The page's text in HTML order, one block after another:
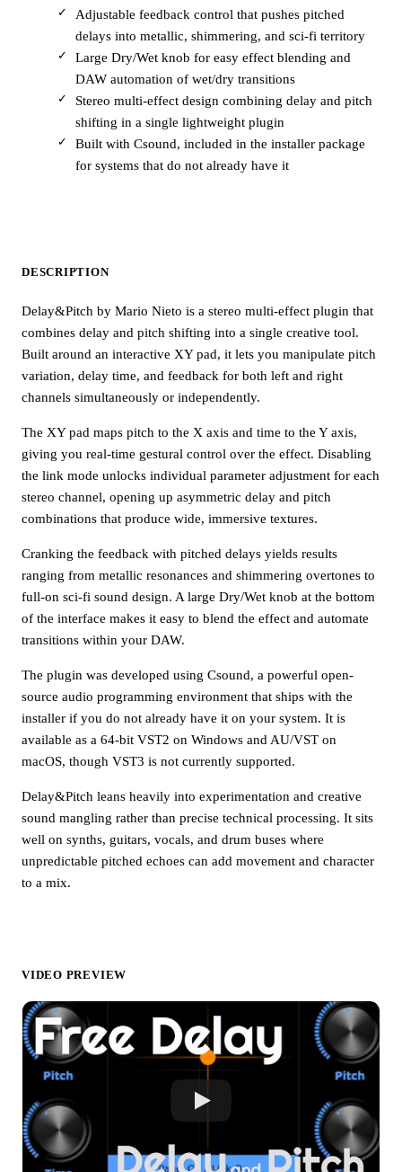
Adjustable feedback control that pushes pitched
delays into metallic, shimmering, and sci-fi territory
Large Dry/Wet knob for easy effect blending and
DAW automation of wet/dry transitions
Stereo multi-effect design combining delay and pitch
shifting in a single lightweight plugin
Built with Csound, included in the installer package
for systems that do not already have it
DESCRIPTION
Delay&Pitch by Mario Nieto is a stereo multi-effect plugin that
combines delay and pitch shifting into a single creative tool.
Built around an interactive XY pad, it lets you manipulate pitch
variation, delay time, and feedback for both left and right
channels simultaneously or independently.
The XY pad maps pitch to the X axis and time to the Y axis,
giving you real-time gestural control over the effect. Disabling
the link mode unlocks individual parameter adjustment for each
stereo channel, opening up asymmetric delay and pitch
combinations that produce wide, immersive textures.
Cranking the feedback with pitched delays yields results
ranging from metallic resonances and shimmering overtones to
full-on sci-fi sound design. A large Dry/Wet knob at the bottom
of the interface makes it easy to blend the effect and automate
transitions within your DAW.
The plugin was developed using Csound, a powerful open-
source audio programming environment that ships with the
installer if you do not already have it on your system. It is
available as a 64-bit VST2 on Windows and AU/VST on
macOS, though VST3 is not currently supported.
Delay&Pitch leans heavily into experimentation and creative
sound mangling rather than precise technical processing. It sits
well on synths, guitars, vocals, and drum buses where
unpredictable pitched echoes can add movement and character
to a mix.
VIDEO PREVIEW